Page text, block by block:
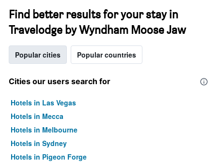
Find better results for your stay in
Travelodge by Wyndham Moose Jaw
Popular cities Popular countries
Cities our users search for
Hotels in Las Vegas
Hotels in Mecca
Hotels in Melbourne
Hotels in Sydney
Hotels in Pigeon Forge